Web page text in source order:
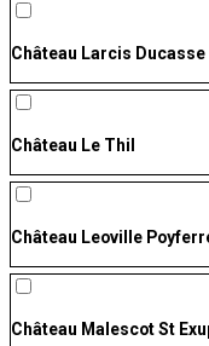
Château Larcis Ducasse
Château Le Thil
Château Leoville
Château Malescot St